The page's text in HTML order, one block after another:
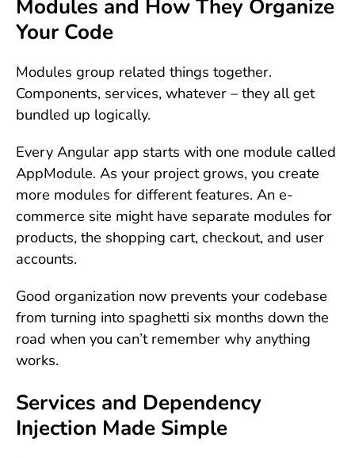
Modules and How They Organize
Your Code
Modules group related things together.
Components, services, whatever – they all get
bundled up logically.
Every Angular app starts with one module called
AppModule. As your project grows, you create
more modules for different features. An e-
commerce site might have separate modules for
products, the shopping cart, checkout, and user
accounts.
Good organization now prevents your codebase
from turning into spaghetti six months down the
road when you can’t remember why anything
works.
Services and Dependency
Injection Made Simple